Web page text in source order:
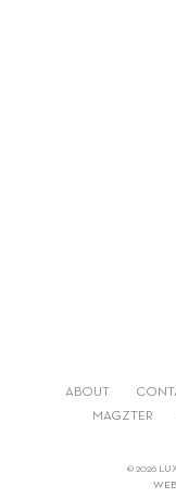
ABOUT
MAGZTER
© 2026